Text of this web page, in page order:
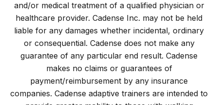
and/or medical treatment of a qualified physician or
healthcare provider. Cadense Inc. may not be held
liable for any damages whether incidental, ordinary
or consequential. Cadense does not make any
guarantee of any particular end result. Cadense
makes no claims or guarantees of
payment/reimbursement by any insurance
companies. Cadense adaptive trainers are intended to